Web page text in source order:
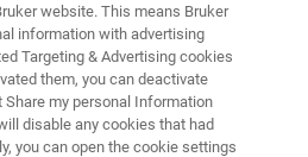
website. This means Bruker
information with advertising
Targeting & Advertising cookies
them, you can deactivate
my personal Information
disable any cookies that had
you can open the cookie settings